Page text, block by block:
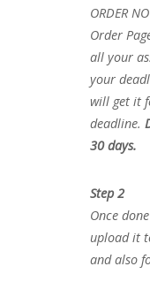
ORDER
Order
all your
your
will get it
deadline.
30 days.
Step 2
Once
upload it
and also